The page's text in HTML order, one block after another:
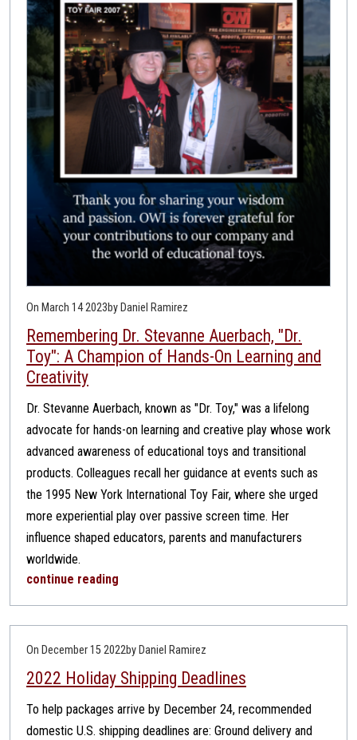
On March 14 2023by Daniel Ramirez
Remembering Dr. Stevanne Auerbach, "Dr.
Toy": A Champion of Hands-On Learning and
Creativity
Dr. Stevanne Auerbach, known as "Dr. Toy," was a lifelong
advocate for hands-on learning and creative play whose work
advanced awareness of educational toys and transitional
products. Colleagues recall her guidance at events such as
the 1995 New York International Toy Fair, where she urged
more experiential play over passive screen time. Her
influence shaped educators, parents and manufacturers
worldwide.
continue reading
On December 15 2022by Daniel Ramirez
2022 Holiday Shipping Deadlines
To help packages arrive by December 24, recommended
domestic U.S. shipping deadlines are: Ground delivery and